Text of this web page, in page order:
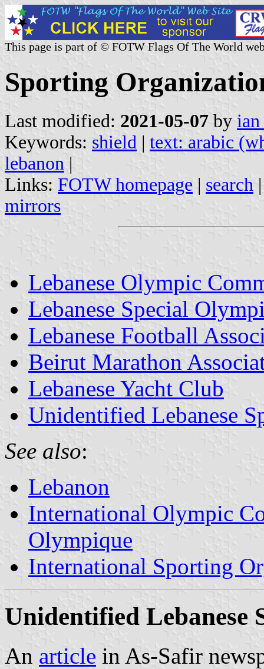
This page is part of © FOTW Flags Of The World
Sporting
Last modified: 2021-05-07 by
Keywords: shield | text: arabic
lebanon |
Links: FOTW homepage | search
mirrors
Lebanese Olympic
Lebanese Special
Lebanese Football
Beirut Marathon
Lebanese Yacht Club
Unidentified Lebanese
See also:
Lebanon
International Olympic
Olympique
International Sporting
Unidentified Lebanese
An article in As-Safir